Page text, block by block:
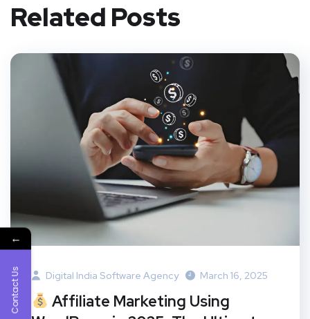
Related Posts
Digital India Software Agency March 16, 2025
Affiliate Marketing Using
←
Contact Us